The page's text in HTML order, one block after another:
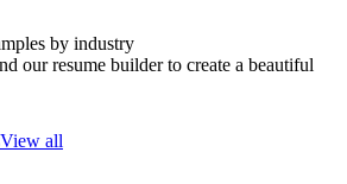
by industry
our resume builder to create a beautiful
View all